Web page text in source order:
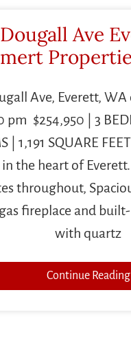
Ave
Ave, Everett, WA
pm $254,950 | 3
| 1,191 SQUARE
the heart of
throughout,
fireplace and
with quartz
Continue Reading